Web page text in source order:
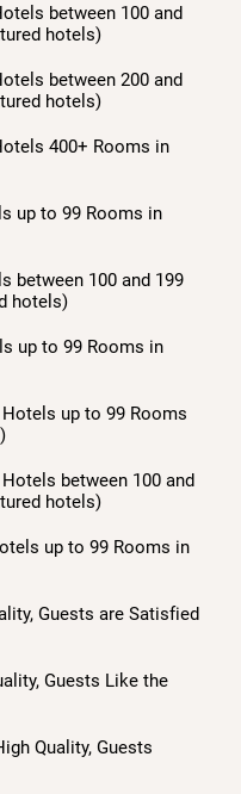
between 100 and
hotels)
between 200 and
hotels)
400+ Rooms in
up to 99 Rooms in
between 100 and 199
hotels)
up to 99 Rooms in
up to 99 Rooms
between 100 and
hotels)
up to 99 Rooms in
Guests are Satisfied
Guests Like the
Quality, Guests